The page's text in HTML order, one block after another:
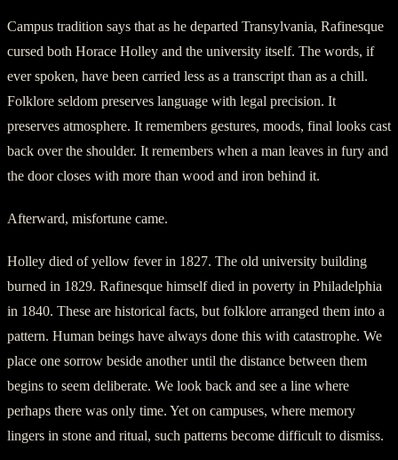
Campus tradition says that as he departed Transylvania, Rafinesque
cursed both Horace Holley and the university itself. The words, if
ever spoken, have been carried less as a transcript than as a chill.
Folklore seldom preserves language with legal precision. It
preserves atmosphere. It remembers gestures, moods, final looks cast
back over the shoulder. It remembers when a man leaves in fury and
the door closes with more than wood and iron behind it.
Afterward, misfortune came.
Holley died of yellow fever in 1827. The old university building
burned in 1829. Rafinesque himself died in poverty in Philadelphia
in 1840. These are historical facts, but folklore arranged them into a
pattern. Human beings have always done this with catastrophe. We
place one sorrow beside another until the distance between them
begins to seem deliberate. We look back and see a line where
perhaps there was only time. Yet on campuses, where memory
lingers in stone and ritual, such patterns become difficult to dismiss.